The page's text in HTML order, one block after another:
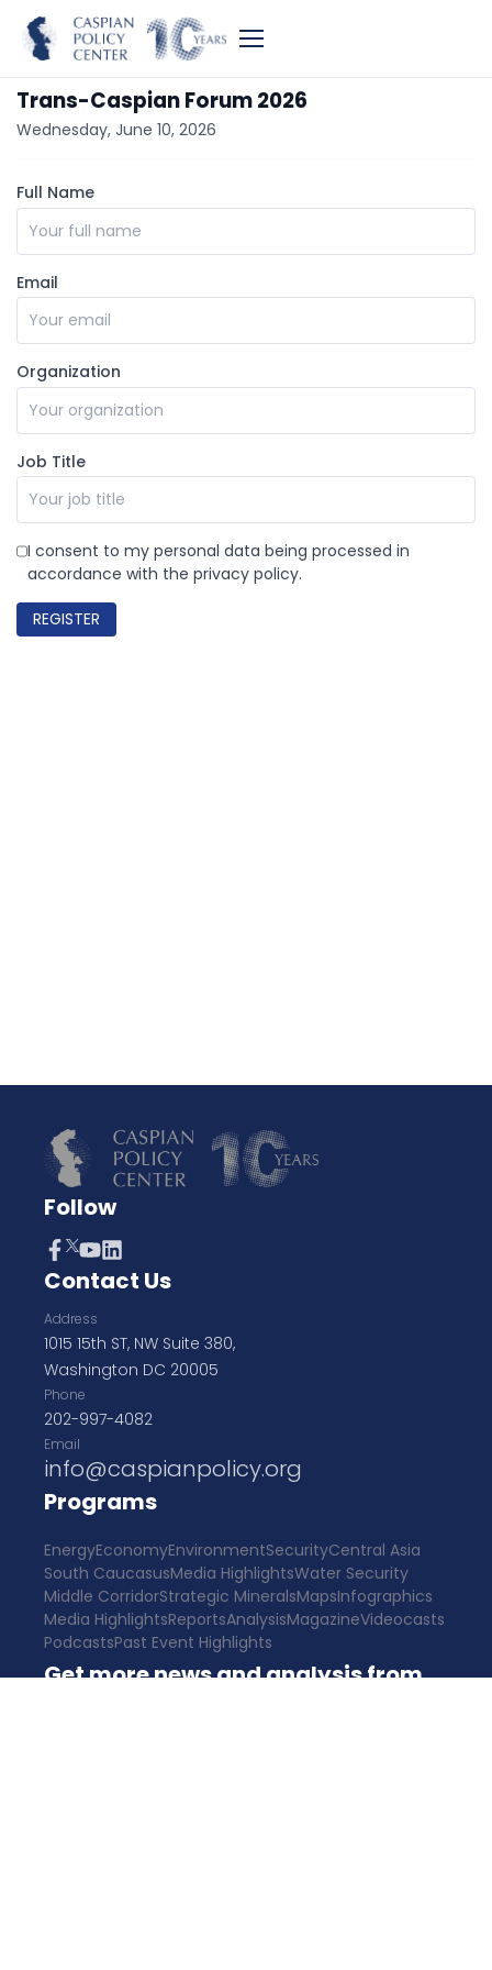
Trans-Caspian Forum 2026
Wednesday, June 10, 2026
Full Name
Email
Organization
Job Title
I consent to my personal data being processed in
accordance with the privacy policy.
REGISTER
Follow
Contact Us
Address
1015 15th ST, NW Suite 380,
Washington DC 20005
Phone
202-997-4082
Email
info@caspianpolicy.org
Programs
EnergyEconomyEnvironmentSecurityCentral Asia
South CaucasusMedia HighlightsWater Security
Middle CorridorStrategic MineralsMapsInfographics
Media HighlightsReportsAnalysisMagazineVideocasts
PodcastsPast Event Highlights
Get more news and analysis from